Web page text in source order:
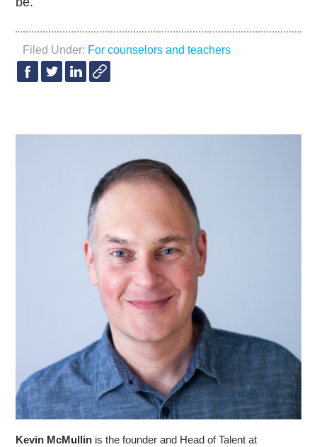
Filed Under: For counselors and teachers
Kevin McMullin is the founder and Head of Talent at